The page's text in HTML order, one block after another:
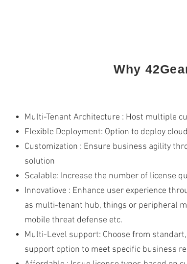
Why
Multi-Tenant Architecture : Host multiple
Flexible Deployment: Option to deploy
Customization : Ensure business agility
solution
Scalable: Increase the number of license
Innovatiove : Enhance user experience
as multi-tenant hub, things or peripheral
mobile threat defense etc.
Multi-Level support: Choose from
support option to meet specific business